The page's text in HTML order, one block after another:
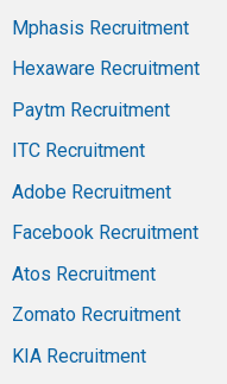
Mphasis Recruitment
Hexaware Recruitment
Paytm Recruitment
ITC Recruitment
Adobe Recruitment
Facebook Recruitment
Atos Recruitment
Zomato Recruitment
KIA Recruitment